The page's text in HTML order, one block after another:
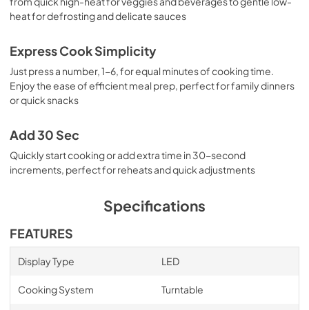
heat for defrosting and delicate sauces
Express Cook Simplicity
Just press a number, 1-6, for equal minutes of cooking time.
Enjoy the ease of efficient meal prep, perfect for family dinners
or quick snacks
Add 30 Sec
Quickly start cooking or add extra time in 30-second
increments, perfect for reheats and quick adjustments
Specifications
FEATURES
Display Type LED
Cooking System Turntable